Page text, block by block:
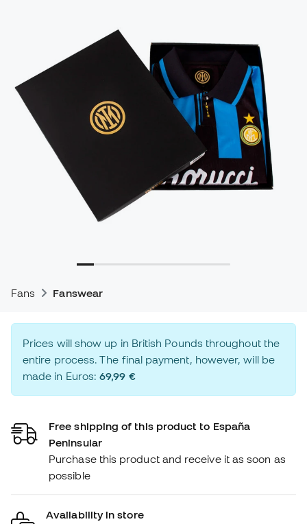
Fans Fanswear
Prices will show up in British Pounds throughout the
entire process. The final payment, however, will be
made in Euros:69,99 €
Free shipping of this product to España
Peninsular
Purchase this product and receive it as soon as
possible
Availability in store